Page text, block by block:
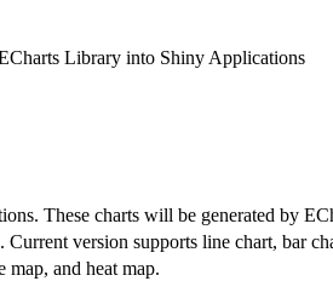
Library into Shiny Applications
These charts will be generated by
Current version supports line chart, bar
map, and heat map.